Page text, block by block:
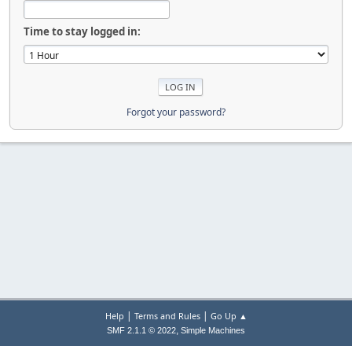
Time to stay logged in:
Forgot your password?
Help | Terms and Rules| Go Up ▲
SMF 2.1.1 © 2022, Simple Machines